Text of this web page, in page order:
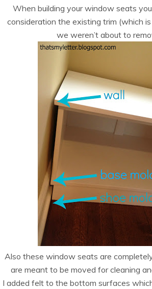
When building your window seats
consideration the existing trim (which
we weren’t about to
Also these window seats are
are meant to be moved for cleaning
I added felt to the bottom surfaces